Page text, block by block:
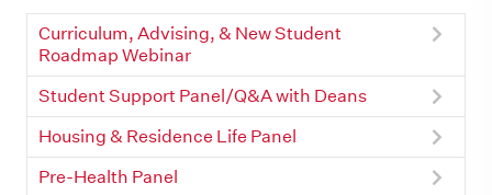
Curriculum, Advising, & New Student
Roadmap Webinar
Student Support Panel/Q&A with Deans
Housing & Residence Life Panel
Pre-Health Panel